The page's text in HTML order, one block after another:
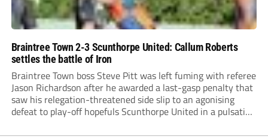
Braintree Town 2-3 Scunthorpe United: Callum Roberts
settles the battle of Iron
Braintree Town boss Steve Pitt was left fuming with referee
Jason Richardson after he awarded a last-gasp penalty that
saw his relegation-threatened side slip to an agonising
defeat to play-off hopefuls Scunthorpe United in a pulsating